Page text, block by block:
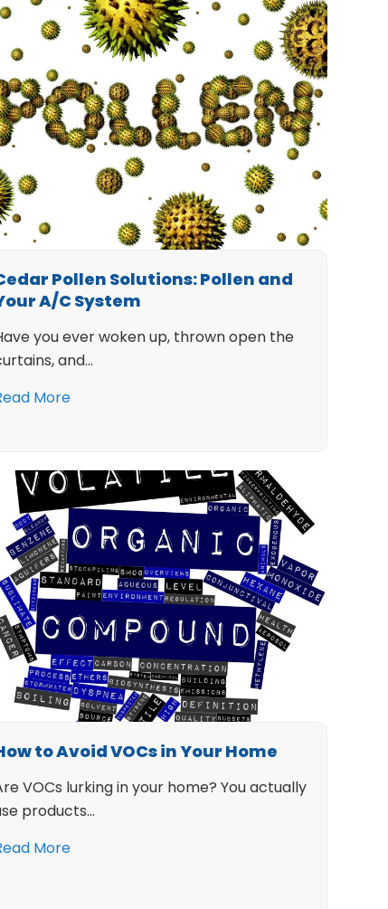
Pollen Solutions: Pollen and
A/C System
you ever woken up, thrown open the
and…
More
to Avoid VOCs in Your Home
VOCs lurking in your home? You actually
products…
More